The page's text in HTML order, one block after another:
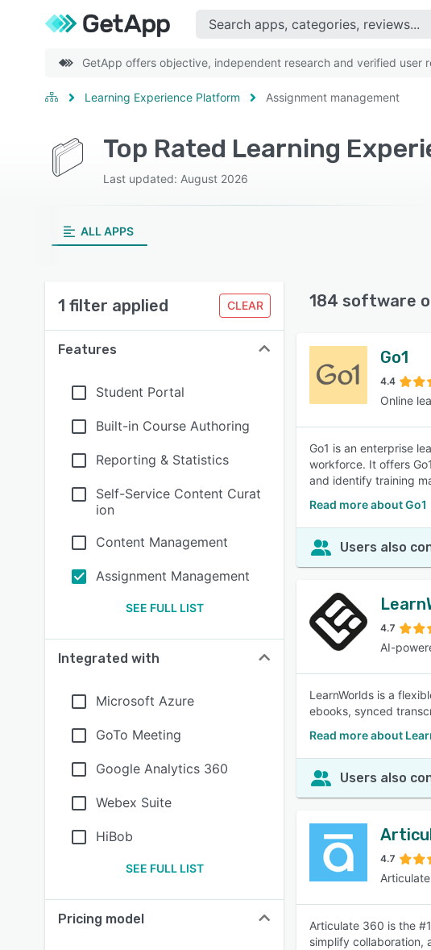
GetApp offers objective, independent research and verified user
Learning Experience Platform Assignment management
Last updated: August 2026
ALL APPS
1 filter applied CLEAR
Features
Student Portal
Built-in Course Authoring
Reporting & Statistics
Self-Service Content Curat
ion
Content Management
Assignment Management
SEE FULL LIST
Integrated with
Microsoft Azure
GoTo Meeting
Google Analytics 360
Webex Suite
HiBob
SEE FULL LIST
Pricing model
184 software
Go1
4.4
Online
Go1 is an enterprise
workforce. It offers
and identify training
Read more about Go1
Users also
4.7
AI-
LearnWorlds is a
ebooks, synced
Read more about
Users also
4.7
Articulate 360 is the
simplify collaboration,